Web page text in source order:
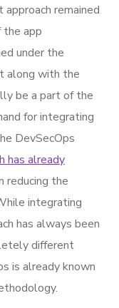
remained
app
under the
along with the
be a part of the
for integrating
DevSecOps
has already
reducing the
integrating
has always been
different
is already known